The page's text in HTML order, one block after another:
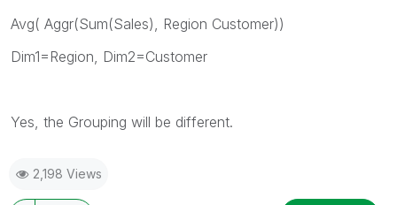
Avg( Aggr(Sum(Sales), Region Customer))
Dim1=Region, Dim2=Customer
Yes, the Grouping will be different.
2,198 Views